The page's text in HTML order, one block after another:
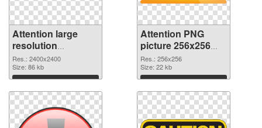
Attention large
resolution
2400x2400
transparent PNG
graphic
Res.: 2400x2400
Size: 86 kb
Download
Attention PNG
picture 256x256
PNG image
Res.: 256x256
Size: 22 kb
Download